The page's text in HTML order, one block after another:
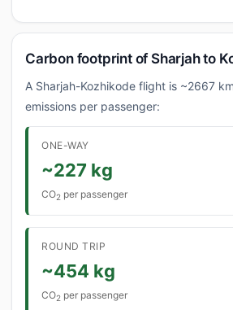
Carbon footprint of Sharjah to
A Sharjah-Kozhikode flight is ~2667
emissions per passenger:
ONE-WAY
~227 kg
CO2 per passenger
ROUND TRIP
~454 kg
CO2 per passenger